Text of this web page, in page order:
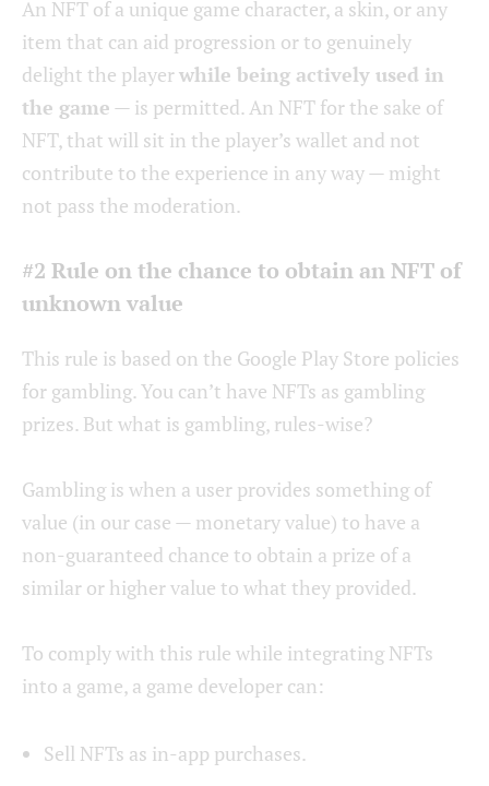
An NFT of a unique game character, a skin, or any
item that can aid progression or to genuinely
delight the playerwhile being actively used in
the game — is permitted. An NFT for the sake of
NFT, that will sit in the player’s wallet and not
contribute to the experience in any way — might
not pass the moderation.
#2 Rule on the chance to obtain an NFT of
unknown value
This rule is based on the Google Play Store policies
for gambling. You can’t have NFTs as gambling
prizes. But what is gambling, rules-wise?
Gambling is when a user provides something of
value (in our case — monetary value) to have a
non-guaranteed chance to obtain a prize of a
similar or higher value to what they provided.
To comply with this rule while integrating NFTs
into a game, a game developer can:
Sell NFTs as in-app purchases.